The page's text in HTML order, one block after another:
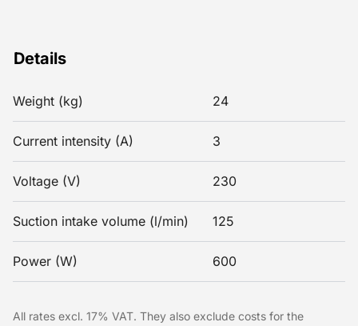
Details
Weight (kg) 24
Current intensity (A) 3
Voltage (V) 230
Suction intake volume (l/min) 125
Power (W) 600
All rates excl. 17% VAT. They also exclude costs for the